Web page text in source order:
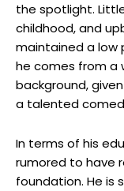
the spotlight.
childhood, and
maintained a low
he comes from a
background,
a talented
In terms of his
rumored to have
foundation. He is